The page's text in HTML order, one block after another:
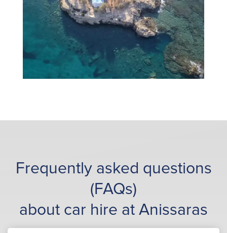
Frequently asked questions
(FAQs)
about car hire at Anissaras